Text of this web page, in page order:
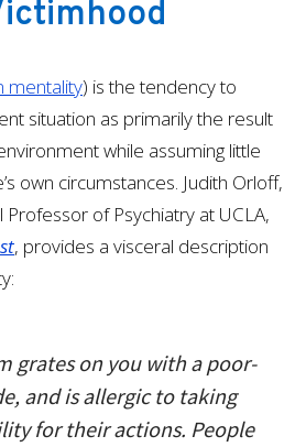
mentality) is the tendency to
situation as primarily the result
while assuming little
own circumstances. Judith Orloff,
Professor of Psychiatry at UCLA,
, provides a visceral description
grates on you with a poor-
and is allergic to taking
for their actions. People